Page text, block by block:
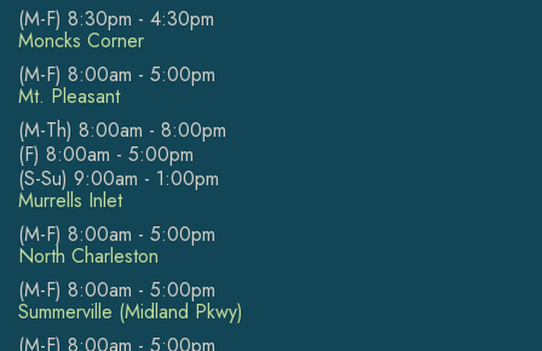
(M-F) 8:30pm - 4:30pm
Moncks Corner
(M-F) 8:00am - 5:00pm
Mt. Pleasant
(M-Th) 8:00am - 8:00pm
(F) 8:00am - 5:00pm
(S-Su) 9:00am - 1:00pm
Murrells Inlet
(M-F) 8:00am - 5:00pm
North Charleston
(M-F) 8:00am - 5:00pm
Summerville (Midland Pkwy)
(M-F) 8:00am - 5:00pm